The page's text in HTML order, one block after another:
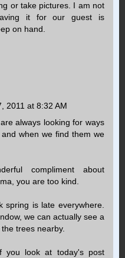
or take pictures. I am not
it for our guest is
on hand.
2011 at 8:32 AM
always looking for ways
when we find them we
compliment about
you are too kind.
spring is late everywhere.
we can actually see a
trees nearby.
you look at today's post